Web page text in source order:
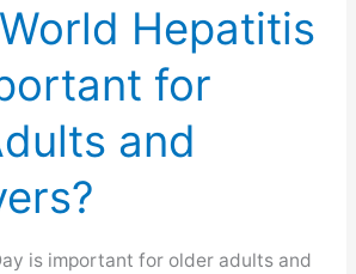
Hepatitis
for
and
is important for older adults and